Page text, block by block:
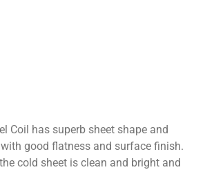
Coil has superb sheet shape and
good flatness and surface finish.
cold sheet is clean and bright and